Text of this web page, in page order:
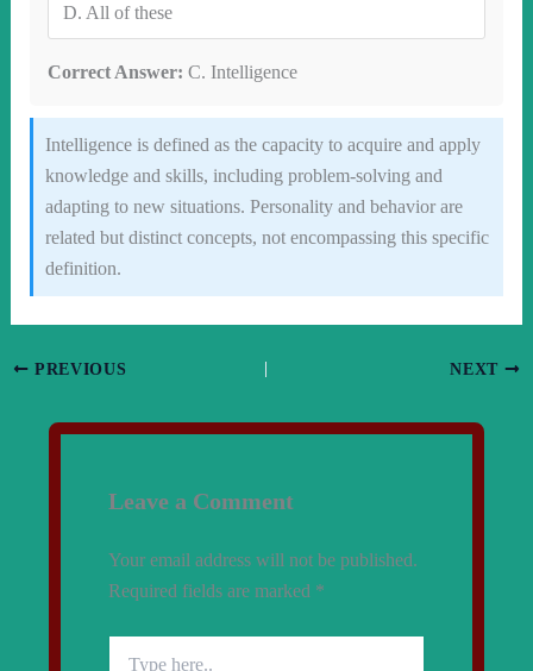
D. All of these
Correct Answer: C. Intelligence
Intelligence is defined as the capacity to acquire and apply
knowledge and skills, including problem-solving and
adapting to new situations. Personality and behavior are
related but distinct concepts, not encompassing this specific
definition.
PREVIOUS NEXT
Leave a Comment
Your email address will not be published.
Required fields are marked *